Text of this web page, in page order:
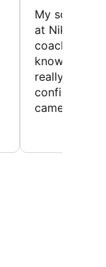
My son had
at Nike
coaches
really
confidence
came home